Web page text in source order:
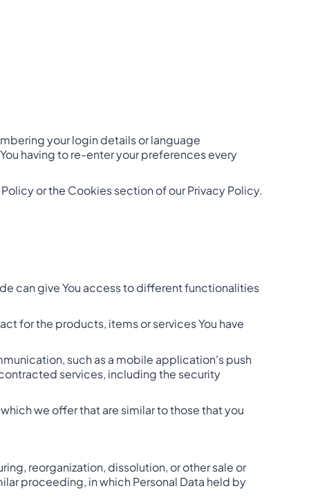
your login details or language
having to re-enter your preferences every
or the Cookies section of our Privacy Policy.
can give You access to different functionalities
for the products, items or services You have
such as a mobile application's push
services, including the security
we offer that are similar to those that you
reorganization, dissolution, or other sale or
proceeding, in which Personal Data held by